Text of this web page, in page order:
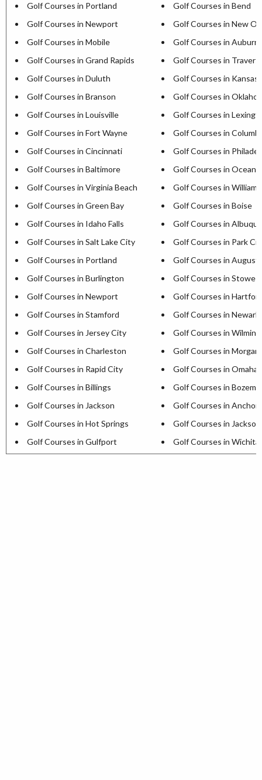
Golf Courses in Portland
Golf Courses in Bend
Golf Courses in Newport
Golf Courses in New
Golf Courses in Mobile
Golf Courses in Auburn
Golf Courses in Grand Rapids
Golf Courses in
Golf Courses in Duluth
Golf Courses in Kansas
Golf Courses in Branson
Golf Courses in
Golf Courses in Louisville
Golf Courses in
Golf Courses in Fort Wayne
Golf Courses in
Golf Courses in Cincinnati
Golf Courses in
Golf Courses in Baltimore
Golf Courses in Ocean
Golf Courses in Virginia Beach
Golf Courses in
Golf Courses in Green Bay
Golf Courses in Boise
Golf Courses in Idaho Falls
Golf Courses in
Golf Courses in Salt Lake City
Golf Courses in Park
Golf Courses in Portland
Golf Courses in
Golf Courses in Burlington
Golf Courses in Stowe
Golf Courses in Newport
Golf Courses in
Golf Courses in Stamford
Golf Courses in Newark
Golf Courses in Jersey City
Golf Courses in
Golf Courses in Charleston
Golf Courses in
Golf Courses in Rapid City
Golf Courses in Omaha
Golf Courses in Billings
Golf Courses in
Golf Courses in Jackson
Golf Courses in
Golf Courses in Hot Springs
Golf Courses in Jackson
Golf Courses in Gulfport
Golf Courses in Wichita